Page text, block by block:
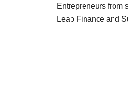
Entrepreneurs from
Leap Finance and